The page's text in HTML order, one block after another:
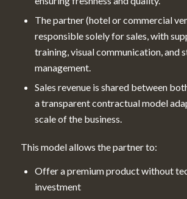
The partner (hotel or commercial
responsible solely for sales, with
training, visual communication, and
management.
Sales revenue is shared between
a transparent contractual model
scale of the business.
This model allows the partner to:
Offer a premium product without
investment